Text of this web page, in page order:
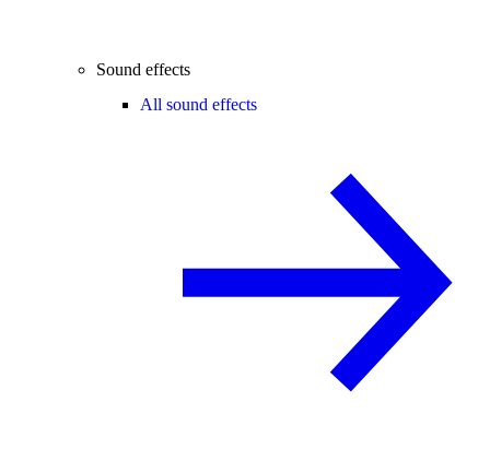
Sound effects
All sound effects